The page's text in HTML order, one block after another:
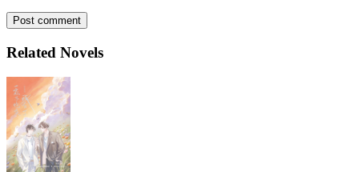
Post comment
Related Novels